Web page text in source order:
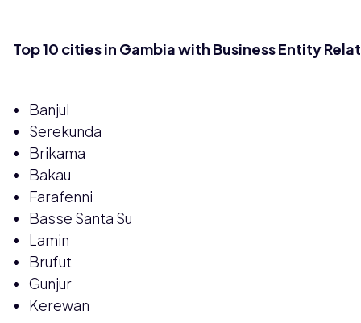
Top 10 cities in Gambia with Business Entity
Banjul
Serekunda
Brikama
Bakau
Farafenni
Basse Santa Su
Lamin
Brufut
Gunjur
Kerewan